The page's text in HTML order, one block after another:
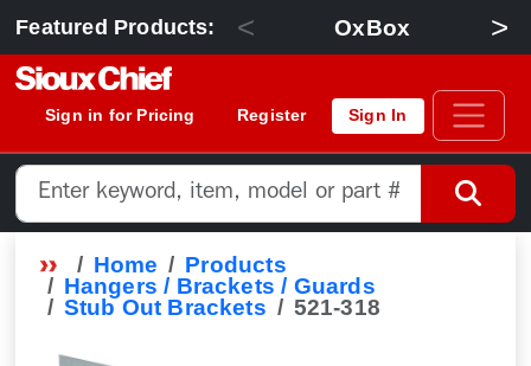
Featured Products: < OxBox >
Sign in for Pricing Register Sign In
Home
Products
Hangers / Brackets / Guards
Stub Out Brackets
521-318